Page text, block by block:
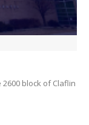
block of Claflin